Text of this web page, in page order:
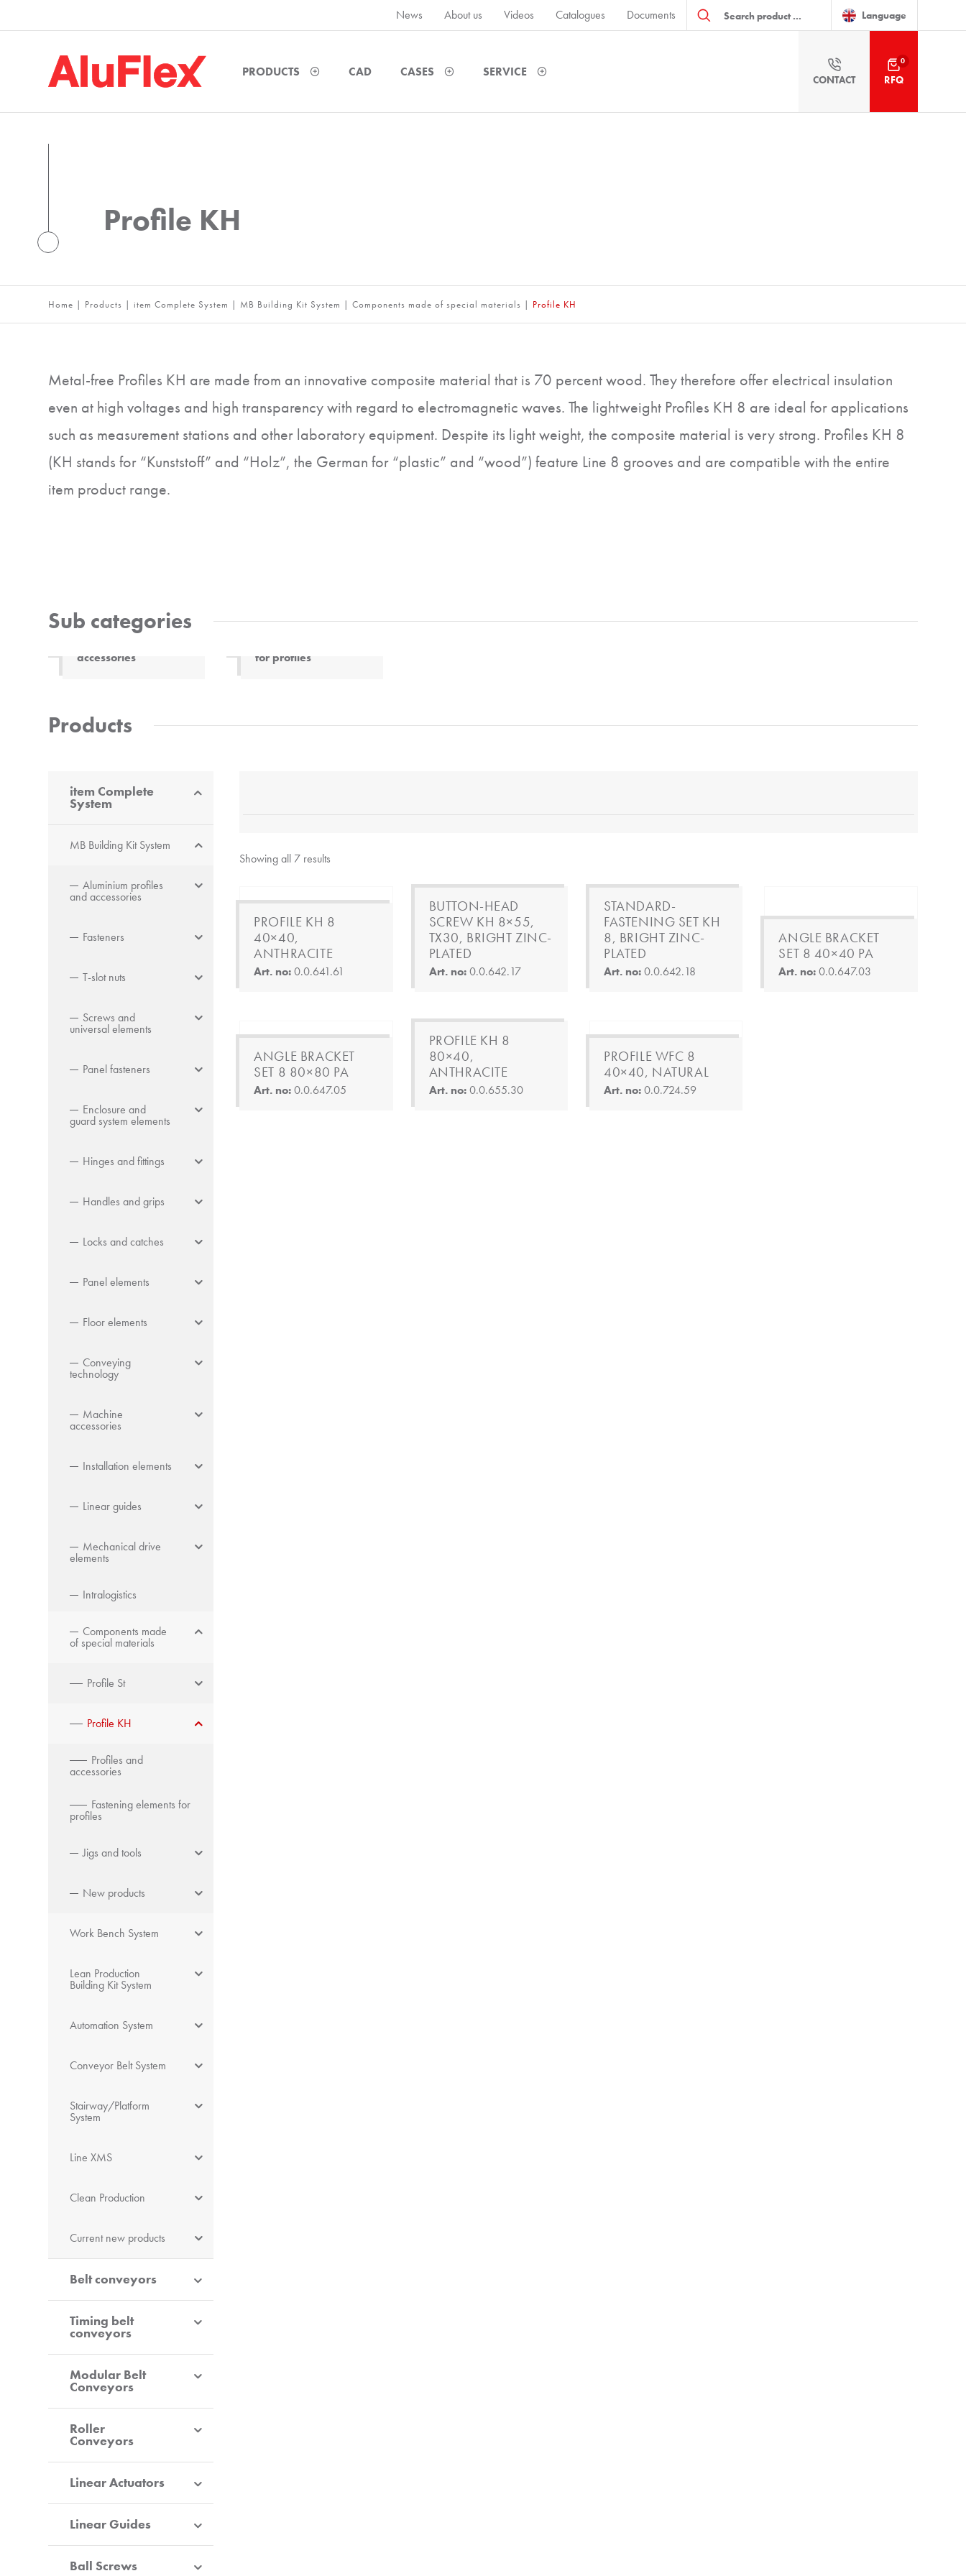
News About us Videos Catalogues Documents search Language
PRODUCTS CAD CASES SERVICE
CONTACT
0
RFQ
Profile KH
Home | Products | item Complete System | MB Building Kit System |Components made of special materials | Profile KH
Metal-free Profiles KH are made from an innovative composite material that is 70 percent wood. They therefore offer electrical insulation
even at high voltages and high transparency with regard to electromagnetic waves. The lightweight Profiles KH 8 are ideal for applications
such as measurement stations and other laboratory equipment. Despite its light weight, the composite material is very strong. Profiles KH 8
(KH stands for “Kunststoff” and “Holz”, the German for “plastic” and “wood”) feature Line 8 grooves and are compatible with the entire
item product range.
Sub categories
accessories
and plastic. Very strong,
lightweight profiles.
waves.
for profiles
Products
item Complete
System
MB Building Kit System
Aluminium profiles
and accessories
Fasteners
T-slot nuts
Screws and
universal elements
Panel fasteners
Enclosure and
guard system elements
Hinges and fittings
Handles and grips
Locks and catches
Panel elements
Floor elements
Conveying
technology
Machine
accessories
Installation elements
Linear guides
Mechanical drive
elements
Intralogistics
Components made
of special materials
Profile St
Profile KH
Profiles and
accessories
Fastening elements for
profiles
Jigs and tools
New products
Work Bench System
Lean Production
Building Kit System
Automation System
Conveyor Belt System
Stairway/Platform
System
Line XMS
Clean Production
Current new products
Belt conveyors
Timing belt
conveyors
Modular Belt
Conveyors
Roller
Conveyors
Linear Actuators
Linear Guides
Ball Screws
Showing all 7 results
PROFILE KH 8
40×40,
ANTHRACITE
Art. no:0.0.641.61
BUTTON-HEAD
SCREW KH 8×55,
TX30, BRIGHT ZINC-
PLATED
Art. no:0.0.642.17
STANDARD-
FASTENING SET KH
8, BRIGHT ZINC-
PLATED
Art. no:0.0.642.18
ANGLE BRACKET
SET 8 40×40 PA
Art. no:0.0.647.03
ANGLE BRACKET
SET 8 80×80 PA
Art. no:0.0.647.05
PROFILE KH 8
80×40,
ANTHRACITE
Art. no:0.0.655.30
PROFILE WFC 8
40×40, NATURAL
Art. no:0.0.724.59